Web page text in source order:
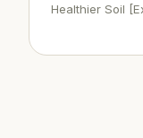
Healthier Soil